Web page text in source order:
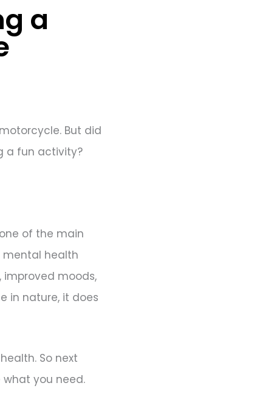
a
But did
a fun activity?
of the main
mental health
moods,
in nature, it does
So next
you need.